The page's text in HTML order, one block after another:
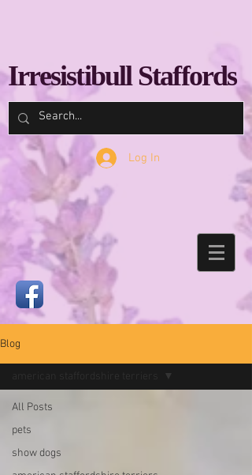
Irresistibull Staffords
Log In
Blog
All Posts
pets
show dogs